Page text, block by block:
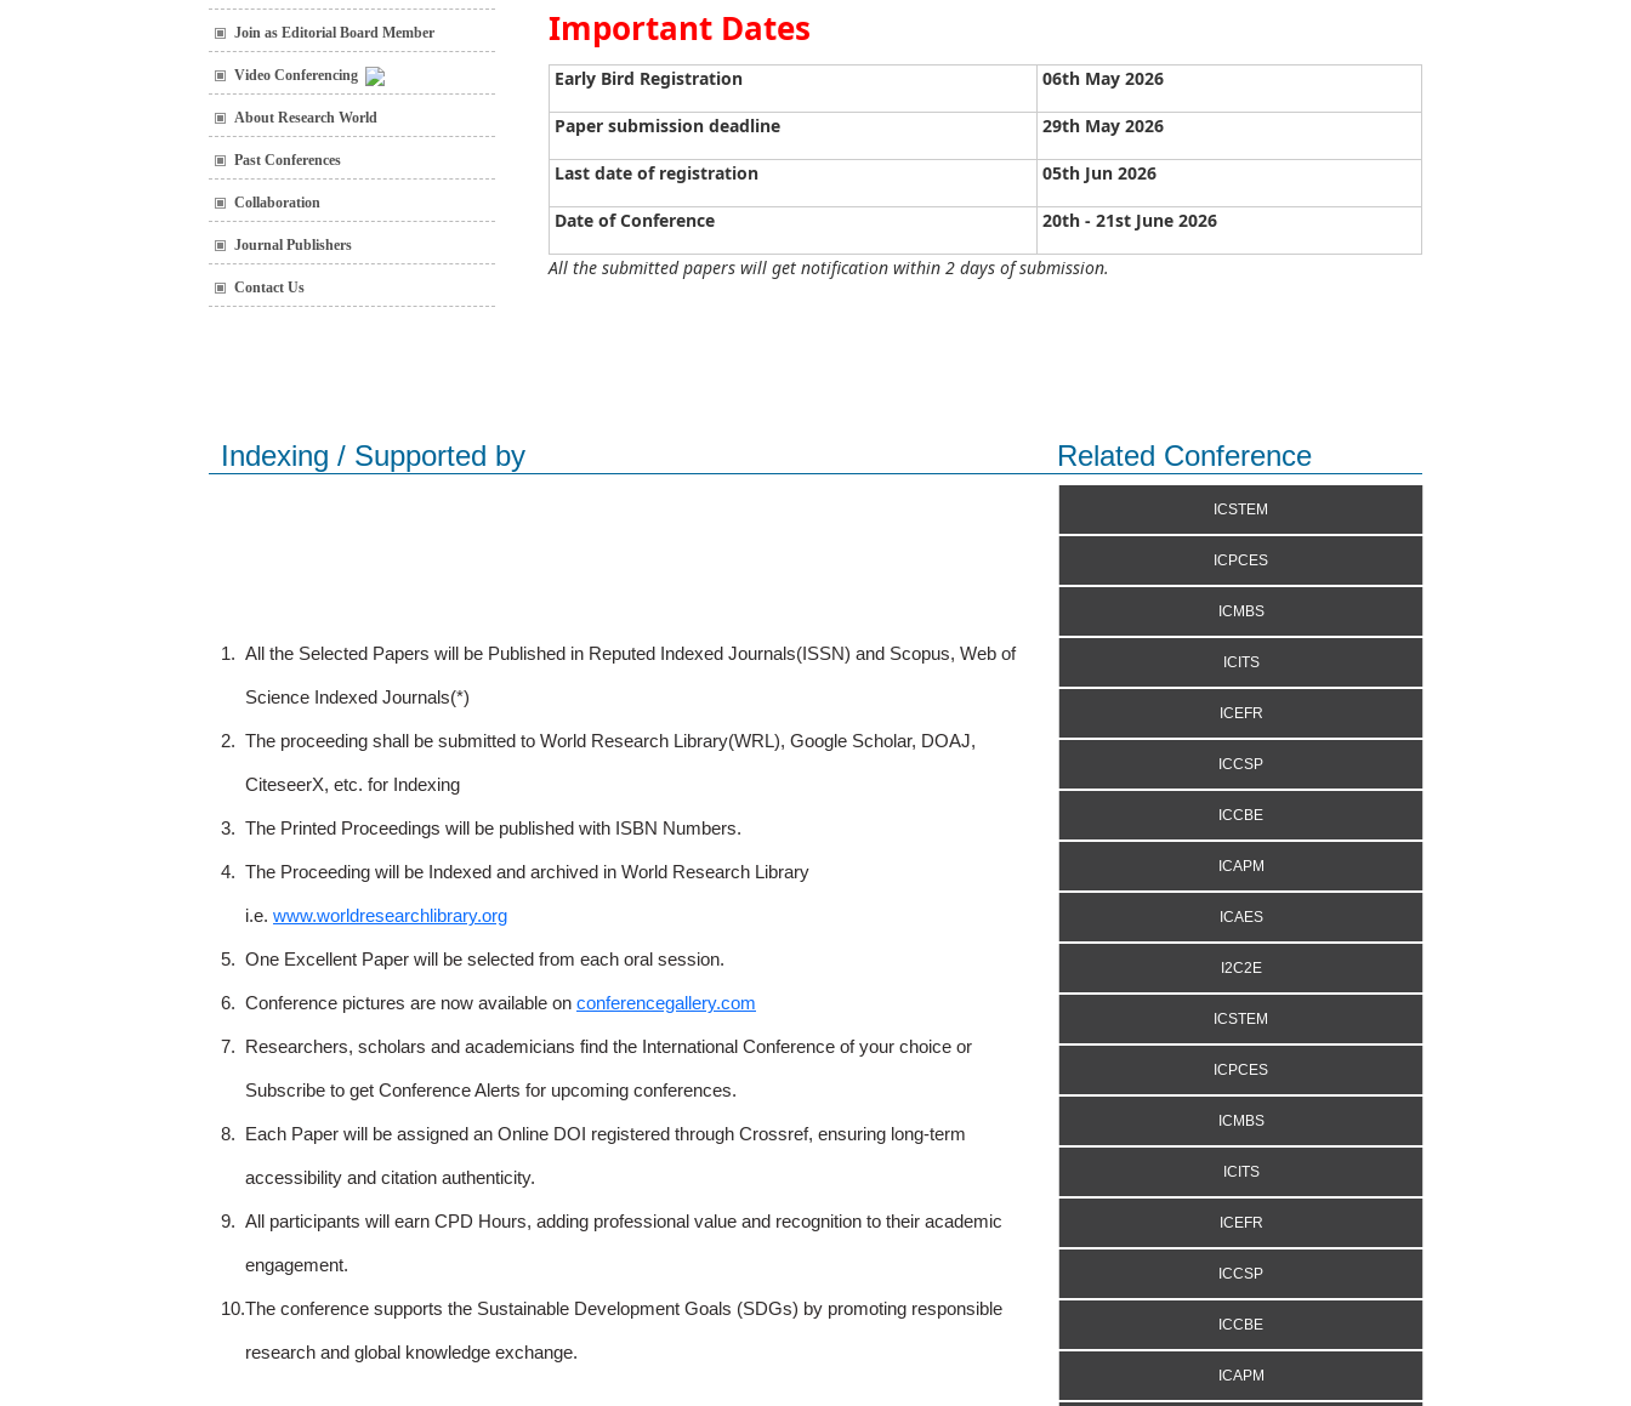
Join as Editorial Board Member
Video Conferencing
About Research World
Past Conferences
Collaboration
Journal Publishers
Contact Us
Important Dates
Early Bird Registration 06th May 2026
Paper submission deadline 29th May 2026
Last date of registration 05th Jun 2026
Date of Conference 20th - 21st June 2026
All the submitted papers will get notification within 2 days of submission.
Indexing / Supported by Related Conference
1. All the Selected Papers will be Published in Reputed Indexed Journals(ISSN) and Scopus, Web of
Science Indexed Journals(*)
2. The proceeding shall be submitted to World Research Library(WRL), Google Scholar, DOAJ,
CiteseerX, etc. for Indexing
3. The Printed Proceedings will be published with ISBN Numbers.
4. The Proceeding will be Indexed and archived in World Research Library
i.e. www.worldresearchlibrary.org
5. One Excellent Paper will be selected from each oral session.
6. Conference pictures are now available on conferencegallery.com
7. Researchers, scholars and academicians find the International Conference of your choice or
Subscribe to get Conference Alerts for upcoming conferences.
8. Each Paper will be assigned an Online DOI registered through Crossref, ensuring long-term
accessibility and citation authenticity.
9. All participants will earn CPD Hours, adding professional value and recognition to their academic
engagement.
10.The conference supports the Sustainable Development Goals (SDGs) by promoting responsible
research and global knowledge exchange.
ICSTEM
ICPCES
ICMBS
ICITS
ICEFR
ICCSP
ICCBE
ICAPM
ICAES
I2C2E
ICSTEM
ICPCES
ICMBS
ICITS
ICEFR
ICCSP
ICCBE
ICAPM